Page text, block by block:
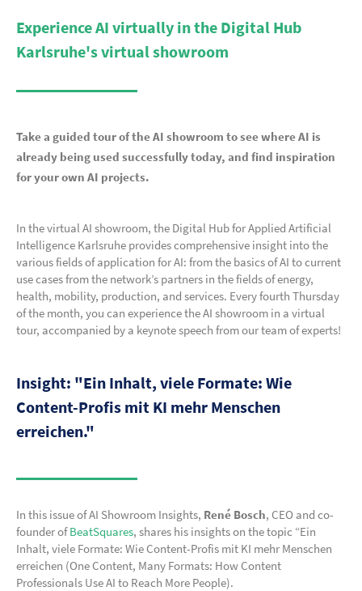
Experience AI virtually in the Digital Hub
Karlsruhe's virtual showroom
Take a guided tour of the AI showroom to see where AI is
already being used successfully today, and find inspiration
for your own AI projects.
In the virtual AI showroom, the Digital Hub for Applied Artificial
Intelligence Karlsruhe provides comprehensive insight into the
various fields of application for AI: from the basics of AI to current
use cases from the network’s partners in the fields of energy,
health, mobility, production, and services. Every fourth Thursday
of the month, you can experience the AI showroom in a virtual
tour, accompanied by a keynote speech from our team of experts!
Insight: "Ein Inhalt, viele Formate: Wie
Content-Profis mit KI mehr Menschen
erreichen."
In this issue of AI Showroom Insights, René Bosch, CEO and co-
founder ofBeatSquares, shares his insights on the topic “Ein
Inhalt, viele Formate: Wie Content-Profis mit KI mehr Menschen
erreichen (One Content, Many Formats: How Content
Professionals Use AI to Reach More People).